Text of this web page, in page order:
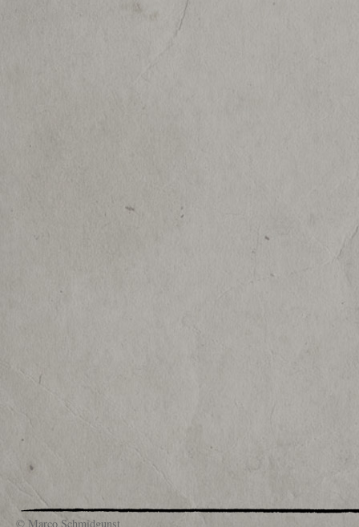
© Marco Schmidgunst